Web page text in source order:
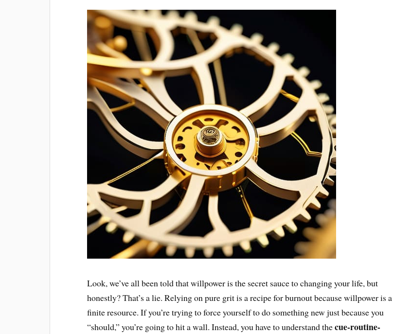
Look, we’ve all been told that willpower is the secret sauce to changing your life, but
honestly? That’s a lie. Relying on pure grit is a recipe for burnout because willpower is a
finite resource. If you’re trying to force yourself to do something new just because you
“should,” you’re going to hit a wall. Instead, you have to understand thecue-routine-